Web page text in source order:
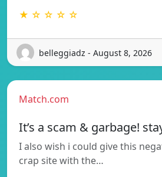
★ ☆ ☆ ☆ ☆
belleggiadz - August 8, 2026
Match.com
It’s a scam & garbage!
I also wish i could give this
crap site with the…